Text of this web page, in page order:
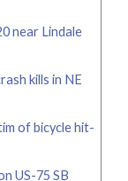
near Lindale
kills in NE
of bicycle hit-
US-75 SB